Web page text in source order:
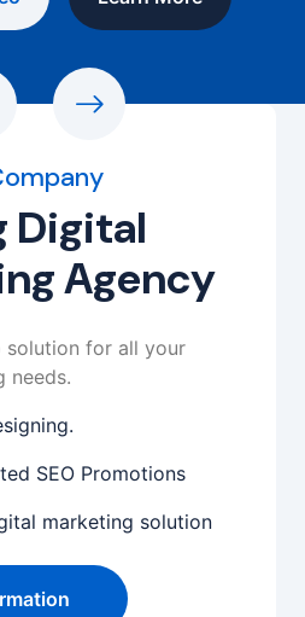
Digital
Agency
solution for all your
needs.
SEO Promotions
marketing solution